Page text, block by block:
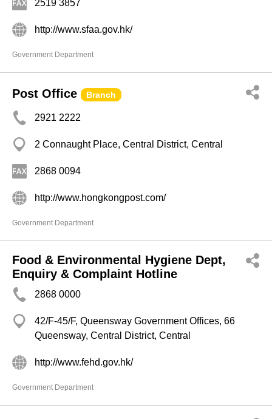
2519 3857
http://www.sfaa.gov.hk/
Government Department
Post Office Branch
2921 2222
2 Connaught Place, Central District, Central
2868 0094
http://www.hongkongpost.com/
Government Department
Food & Environmental Hygiene Dept,
Enquiry & Complaint Hotline
2868 0000
42/F-45/F, Queensway Government Offices, 66
Queensway, Central District, Central
http://www.fehd.gov.hk/
Government Department